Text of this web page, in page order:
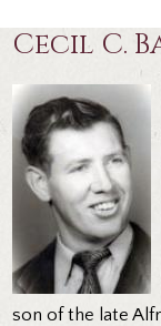
Cecil C.
son of the late